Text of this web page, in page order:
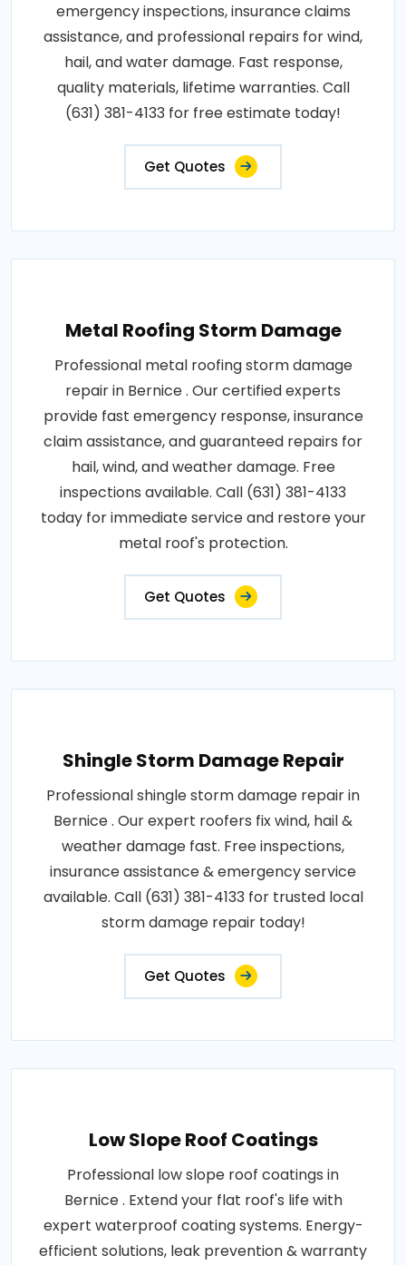
emergency inspections, insurance claims
assistance, and professional repairs for wind,
hail, and water damage. Fast response,
quality materials, lifetime warranties. Call
(631) 381-4133 for free estimate today!
Get Quotes
Metal Roofing Storm Damage
Professional metal roofing storm damage
repair in Bernice . Our certified experts
provide fast emergency response, insurance
claim assistance, and guaranteed repairs for
hail, wind, and weather damage. Free
inspections available. Call (631) 381-4133
today for immediate service and restore your
metal roof's protection.
Get Quotes
Shingle Storm Damage Repair
Professional shingle storm damage repair in
Bernice . Our expert roofers fix wind, hail &
weather damage fast. Free inspections,
insurance assistance & emergency service
available. Call (631) 381-4133 for trusted local
storm damage repair today!
Get Quotes
Low Slope Roof Coatings
Professional low slope roof coatings in
Bernice . Extend your flat roof's life with
expert waterproof coating systems. Energy-
efficient solutions, leak prevention & warranty